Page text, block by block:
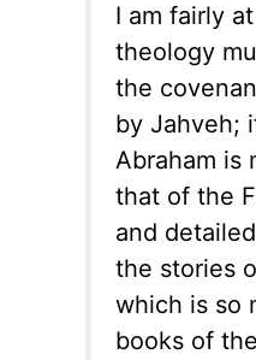
I am fairly
theology
the
by Jahveh;
Abraham is
that of the
and
the stories
which is so
books of